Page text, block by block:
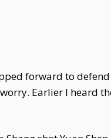
forward to
Earlier I heard